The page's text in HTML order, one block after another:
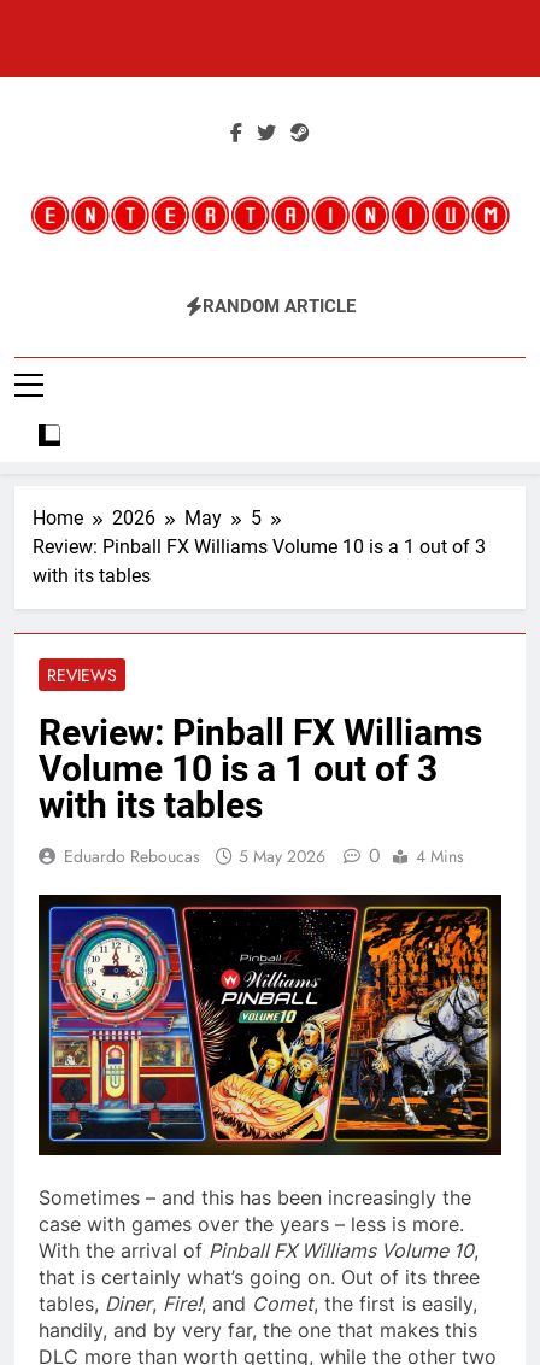
Entertainium
Critical Opinions About The World Of Video Games
RANDOM ARTICLE
Home 2026 May
5
Review: Pinball FX Williams Volume 10 is a 1 out of 3
with its tables
REVIEWS
Review: Pinball FX Williams
Volume 10 is a 1 out of 3
with its tables
Eduardo Reboucas 5 May 2026 0 4 Mins
Sometimes – and this has been increasingly the
case with games over the years – less is more.
With the arrival of Pinball FX Williams Volume 10,
that is certainly what’s going on. Out of its three
tables, Diner, Fire!, and Comet, the first is easily,
handily, and by very far, the one that makes this
DLC more than worth getting, while the other two